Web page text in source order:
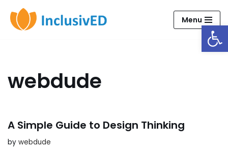
Skip
Menu
webdude
A Simple Guide to Design Thinking
by webdude